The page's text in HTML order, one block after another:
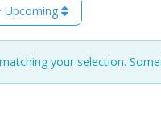
Upcoming
your selection.